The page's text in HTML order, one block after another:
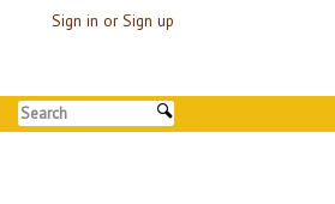
Sign in or Sign up